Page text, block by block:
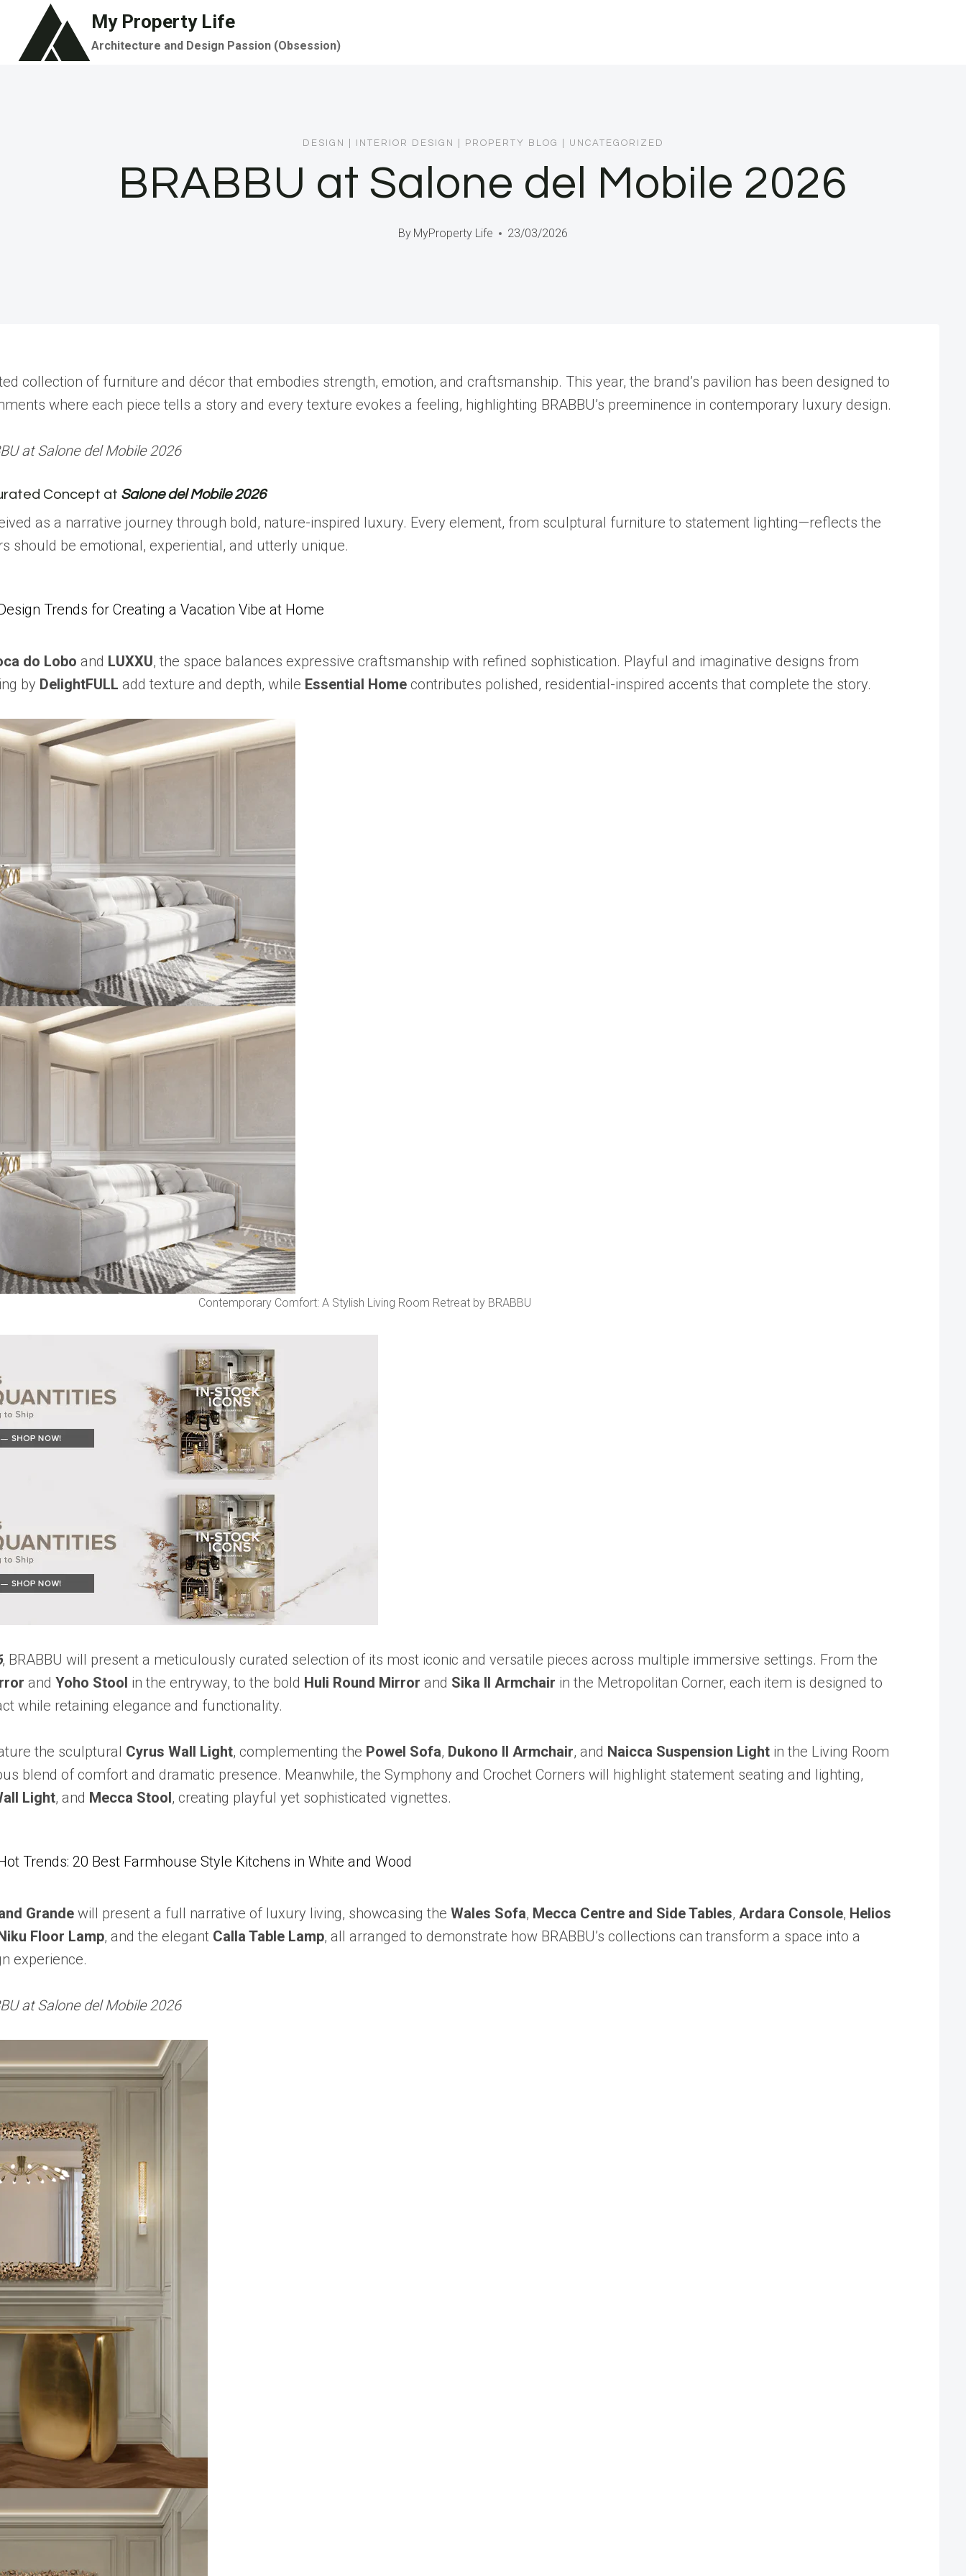
content
My Property Life
Architecture and Design Passion (Obsession)
DESIGN INTERIOR DESIGN PROPERTY BLOG UNCATEGORIZED
BRABBU at Salone del Mobile 2026
By MyProperty Life 23/03/2026
collection of furniture and décor that embodies strength, emotion, and craftsmanship. This year, the brand’s pavilion has been designed to
where each piece tells a story and every texture evokes a feeling, highlighting BRABBU’s preeminence in contemporary luxury design.
at Salone del Mobile 2026
Concept at Salone del Mobile 2026
as a narrative journey through bold, nature-inspired luxury. Every element, from sculptural furniture to statement lighting—reflects the
should be emotional, experiential, and utterly unique.
Trends for Creating a Vacation Vibe at Home
do Lobo and LUXXU, the space balances expressive craftsmanship with refined sophistication. Playful and imaginative designs from
by DelightFULL add texture and depth, while Essential Home contributes polished, residential-inspired accents that complete the story.
Contemporary Comfort: A Stylish Living Room Retreat by BRABBU
, BRABBU will present a meticulously curated selection of its most iconic and versatile pieces across multiple immersive settings. From the
andYoho Stool in the entryway, to the bold Huli Round Mirror and Sika II Armchair in the Metropolitan Corner, each item is designed to
while retaining elegance and functionality.
the sculptural Cyrus Wall Light, complementing the Powel Sofa, Dukono II Armchair, and Naicca Suspension Light in the Living Room
blend of comfort and dramatic presence. Meanwhile, the Symphony and Crochet Corners will highlight statement seating and lighting,
Light, and Mecca Stool, creating playful yet sophisticated vignettes.
Trends: 20 Best Farmhouse Style Kitchens in White and Wood
Grande will present a full narrative of luxury living, showcasing theWales Sofa, Mecca Centre and Side Tables,Ardara Console, Helios
Floor Lamp, and the elegant Calla Table Lamp, all arranged to demonstrate how BRABBU’s collections can transform a space into a
experience.
at Salone del Mobile 2026